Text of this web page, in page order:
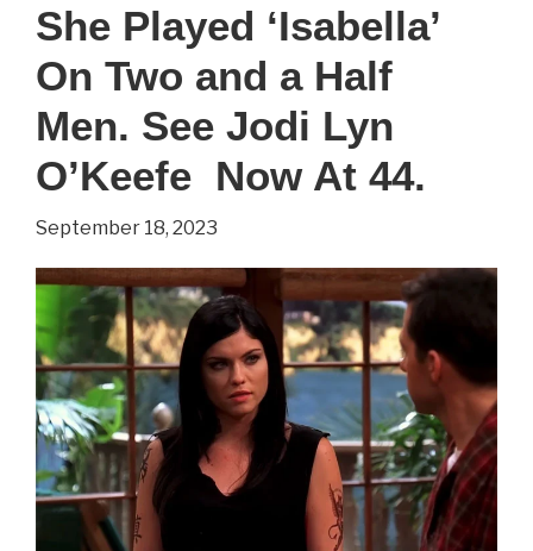
On
The
Big
Bang
Theory.
See
Simon
Helberg
Now
At
41.
She Played ‘Isabella’
On Two and a Half
Men. See Jodi Lyn
O’Keefe Now At 44.
September 18, 2023